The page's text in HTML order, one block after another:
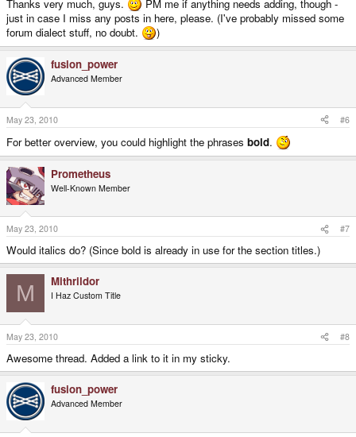
Thanks very much, guys.
PM me if anything needs adding, though -
just in case I miss any posts in here, please. (I've probably missed some
forum dialect stuff, no doubt.
)
fusion_power
Advanced Member
May 23, 2010 #6
For better overview, you could highlight the phrases bold.
Prometheus
Well-Known Member
May 23, 2010 #7
Would italics do? (Since bold is already in use for the section titles.)
M Mithrildor
I Haz Custom Title
May 23, 2010 #8
Awesome thread. Added a link to it in my sticky.
fusion_power
Advanced Member